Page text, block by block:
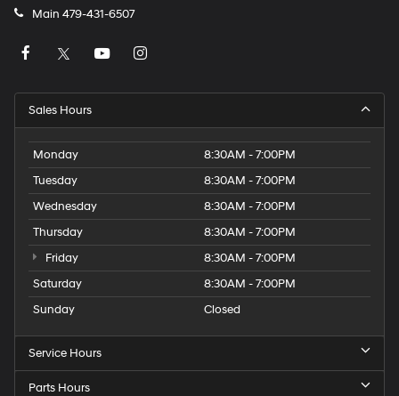
Main 479-431-6507
Sales Hours
Monday
8:30AM - 7:00PM
Tuesday
8:30AM - 7:00PM
Wednesday
8:30AM - 7:00PM
Thursday
8:30AM - 7:00PM
Friday
8:30AM - 7:00PM
Saturday
8:30AM - 7:00PM
Sunday
Closed
Service Hours
Parts Hours